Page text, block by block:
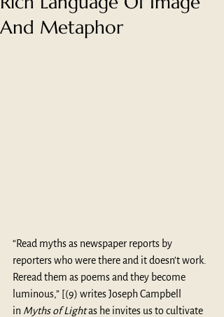
And Metaphor
“Read myths as newspaper reports by
reporters who were there and it doesn’t work.
Reread them as poems and they become
luminous,” [(9) writes Joseph Campbell
in Myths of Light as he invites us to cultivate